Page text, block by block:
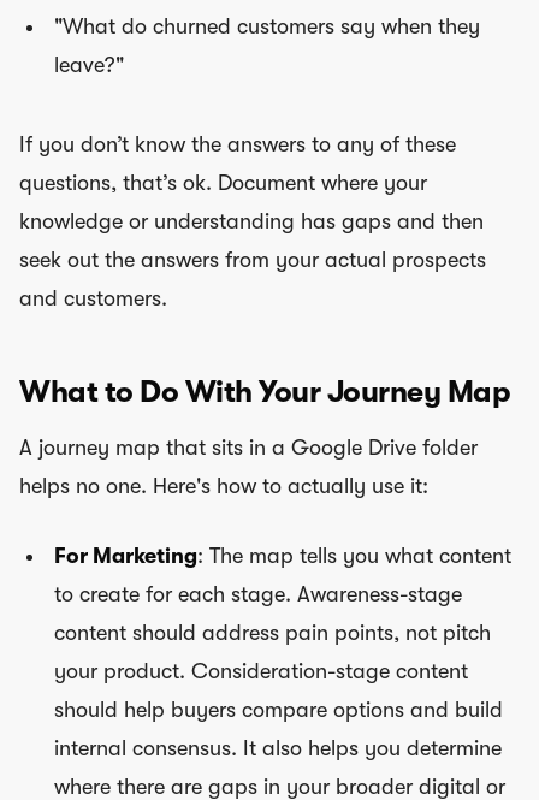
"What do churned customers say when they
leave?"
If you don’t know the answers to any of these
questions, that’s ok. Document where your
knowledge or understanding has gaps and then
seek out the answers from your actual prospects
and customers.
What to Do With Your Journey Map
A journey map that sits in a Google Drive folder
helps no one. Here's how to actually use it:
For Marketing: The map tells you what content
to create for each stage. Awareness-stage
content should address pain points, not pitch
your product. Consideration-stage content
should help buyers compare options and build
internal consensus. It also helps you determine
where there are gaps in your broader digital or